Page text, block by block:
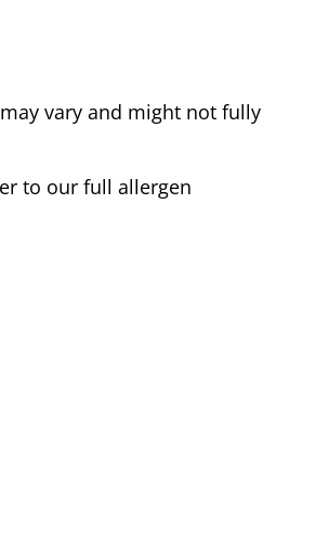
vary and might not fully
to our full allergen